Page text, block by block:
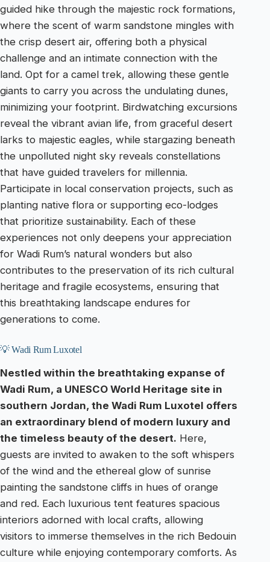
guided hike through the majestic rock formations,
where the scent of warm sandstone mingles with
the crisp desert air, offering both a physical
challenge and an intimate connection with the
land. Opt for a camel trek, allowing these gentle
giants to carry you across the undulating dunes,
minimizing your footprint. Birdwatching excursions
reveal the vibrant avian life, from graceful desert
larks to majestic eagles, while stargazing beneath
the unpolluted night sky reveals constellations
that have guided travelers for millennia.
Participate in local conservation projects, such as
planting native flora or supporting eco-lodges
that prioritize sustainability. Each of these
experiences not only deepens your appreciation
for Wadi Rum’s natural wonders but also
contributes to the preservation of its rich cultural
heritage and fragile ecosystems, ensuring that
this breathtaking landscape endures for
generations to come.
💡 Wadi Rum Luxotel
Nestled within the breathtaking expanse of
Wadi Rum, a UNESCO World Heritage site in
southern Jordan, the Wadi Rum Luxotel offers
an extraordinary blend of modern luxury and
the timeless beauty of the desert. Here,
guests are invited to awaken to the soft whispers
of the wind and the ethereal glow of sunrise
painting the sandstone cliffs in hues of orange
and red. Each luxurious tent features spacious
interiors adorned with local crafts, allowing
visitors to immerse themselves in the rich Bedouin
culture while enjoying contemporary comforts. As